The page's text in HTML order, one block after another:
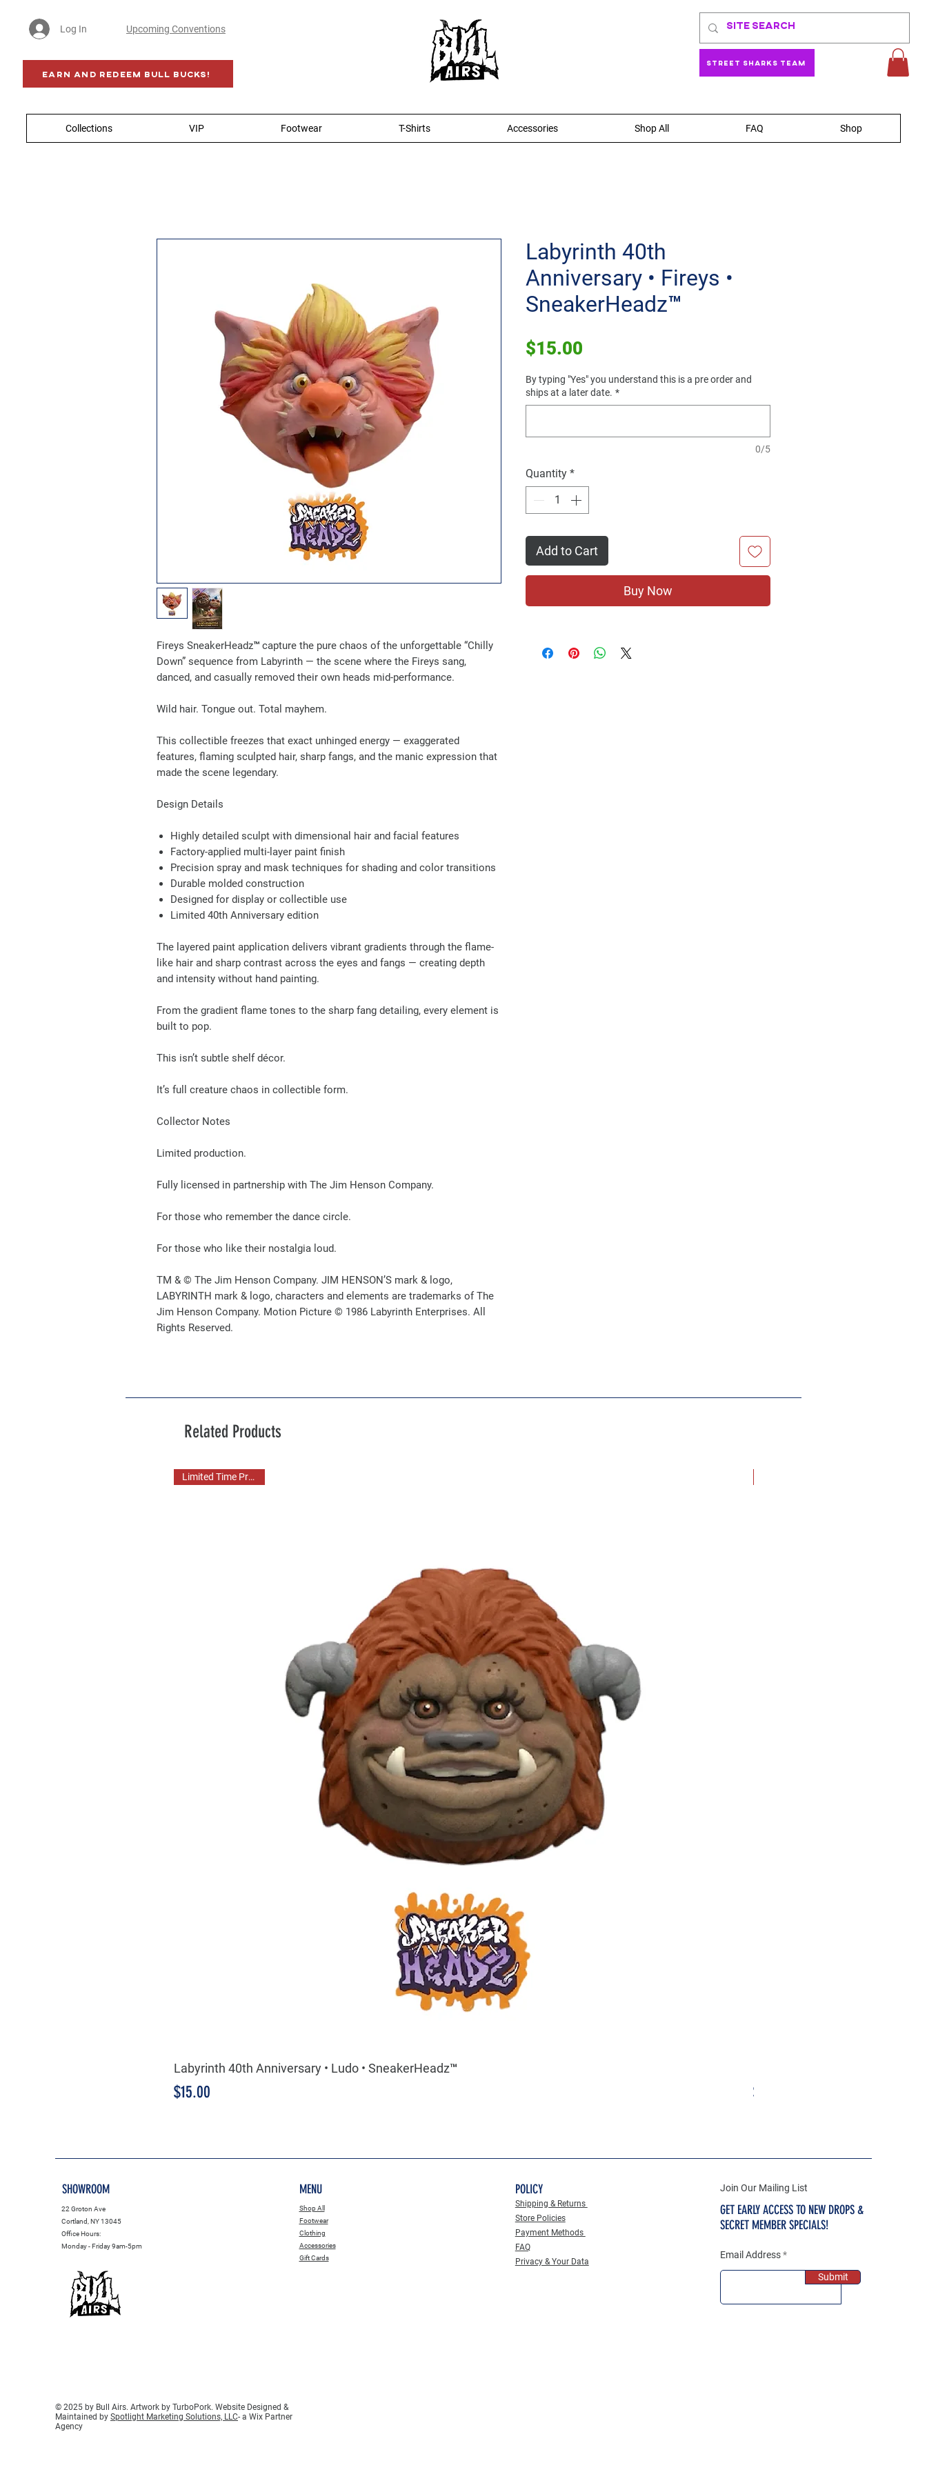
Log In Upcoming Conventions
Earn AND Redeem BULL BUCKS!
Street Sharks Team
Collections VIP Footwear T-Shirts Accessories Shop All FAQ Shop
Fireys SneakerHeadz™ capture the pure chaos of the unforgettable “Chilly
Down” sequence from Labyrinth — the scene where the Fireys sang,
danced, and casually removed their own heads mid-performance.
Wild hair. Tongue out. Total mayhem.
This collectible freezes that exact unhinged energy — exaggerated
features, flaming sculpted hair, sharp fangs, and the manic expression that
made the scene legendary.
Design Details
Highly detailed sculpt with dimensional hair and facial features
Factory-applied multi-layer paint finish
Precision spray and mask techniques for shading and color transitions
Durable molded construction
Designed for display or collectible use
Limited 40th Anniversary edition
The layered paint application delivers vibrant gradients through the flame-
like hair and sharp contrast across the eyes and fangs — creating depth
and intensity without hand painting.
From the gradient flame tones to the sharp fang detailing, every element is
built to pop.
This isn’t subtle shelf décor.
It’s full creature chaos in collectible form.
Collector Notes
Limited production.
Fully licensed in partnership with The Jim Henson Company.
For those who remember the dance circle.
For those who like their nostalgia loud.
TM & © The Jim Henson Company. JIM HENSON’S mark & logo,
LABYRINTH mark & logo, characters and elements are trademarks of The
Jim Henson Company. Motion Picture © 1986 Labyrinth Enterprises. All
Rights Reserved.
Labyrinth 40th
Anniversary • Fireys •
SneakerHeadz™
$15.00
By typing "Yes" you understand this is a pre order and
ships at a later date. *
0/5
Quantity *
Add to Cart
Buy Now
Related Products
Limited Time Pre Order
Labyrinth 40th Anniversary • Ludo • SneakerHeadz™
Price
$15.00 Price
$15.00
SHOWROOM
22 Groton Ave
Cortland, NY 13045
Office Hours:
Monday - Friday 9am-5pm
MENU
Shop All
Footwear
Clothing
Accessories
Gift Cards
POLICY
Shipping & Returns
Store Policies
Payment Methods
FAQ
Privacy & Your Data
Join Our Mailing List
GET EARLY ACCESS TO NEW DROPS &
SECRET MEMBER SPECIALS!
Email Address
Submit
© 2025 by Bull Airs. Artwork by TurboPork. Website Designed &
Maintained by Spotlight Marketing Solutions, LLC- a Wix Partner
Agency